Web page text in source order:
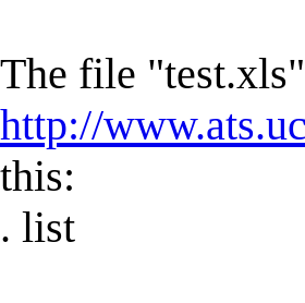
The file
http://
this:
. list